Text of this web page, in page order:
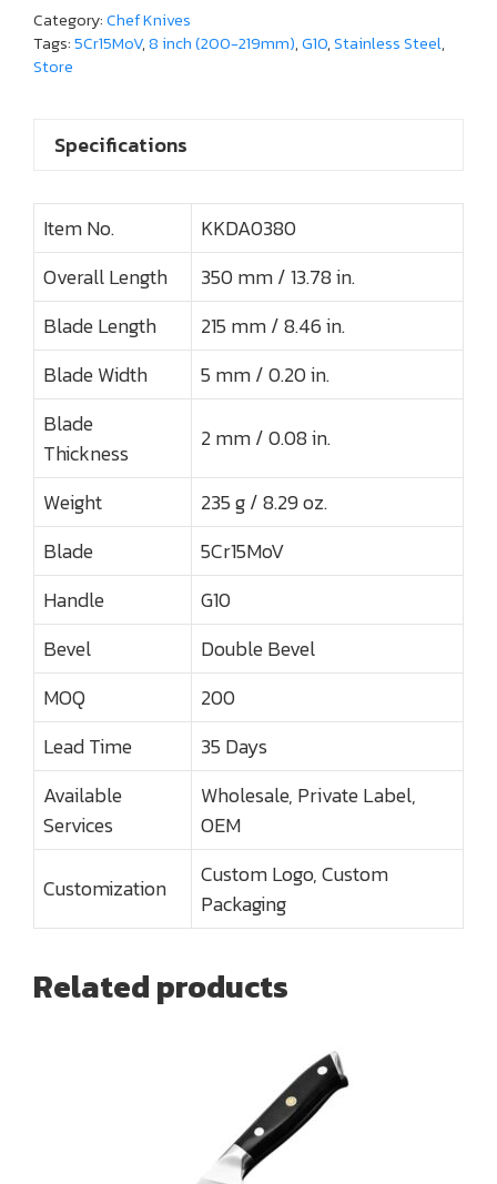
Category:Chef Knives
Tags:5Cr15MoV,8 inch (200-219mm),G10,Stainless Steel,
Store
Specifications
Item No.
KKDA0380
Overall Length
350 mm / 13.78 in.
Blade Length
215 mm / 8.46 in.
Blade Width
5 mm / 0.20 in.
Blade
Thickness
2 mm / 0.08 in.
Weight
235 g / 8.29 oz.
Blade
5Cr15MoV
Handle
G10
Bevel
Double Bevel
MOQ
200
Lead Time
35 Days
Available
Services
Wholesale, Private Label,
OEM
Customization
Custom Logo, Custom
Packaging
Related products